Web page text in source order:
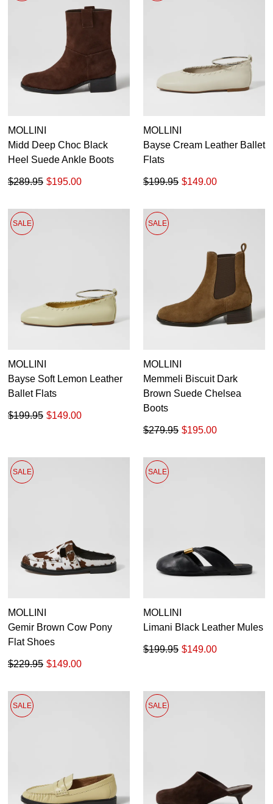
MOLLINI
Midd Deep Choc Black
Heel Suede Ankle Boots
$195.00
$289.95
MOLLINI
Bayse Cream Leather Ballet
Flats
$149.00
$199.95
SALE
MOLLINI
Bayse Soft Lemon Leather
Ballet Flats
$149.00
$199.95
SALE
MOLLINI
Memmeli Biscuit Dark
Brown Suede Chelsea
Boots
$195.00
$279.95
SALE
MOLLINI
Gemir Brown Cow Pony
Flat Shoes
$149.00
$229.95
SALE
MOLLINI
Limani Black Leather Mules
$149.00
$199.95
SALE SALE